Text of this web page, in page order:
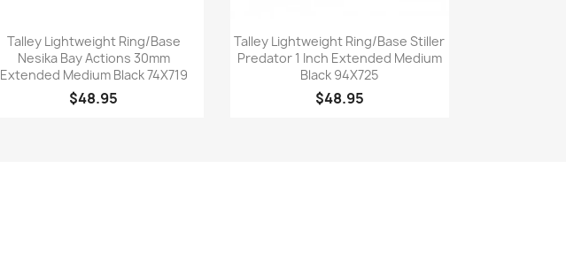
Quick view
Talley Lightweight Ring/Base
Nesika Bay Actions 30mm
Extended Medium Black 74X719
$48.95
Quick view
Talley Lightweight Ring/Base Stiller
Predator 1 Inch Extended Medium
Black 94X725
$48.95